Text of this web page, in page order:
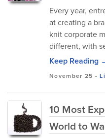
Every year,
at creating a
knit corporate
different, with
Keep Reading
November 25 -
10 Most
World to